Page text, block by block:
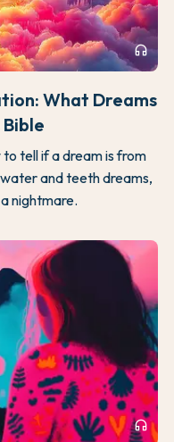
headphones
What Dreams
to tell if a dream is from
and teeth dreams,
nightmare.
headphones